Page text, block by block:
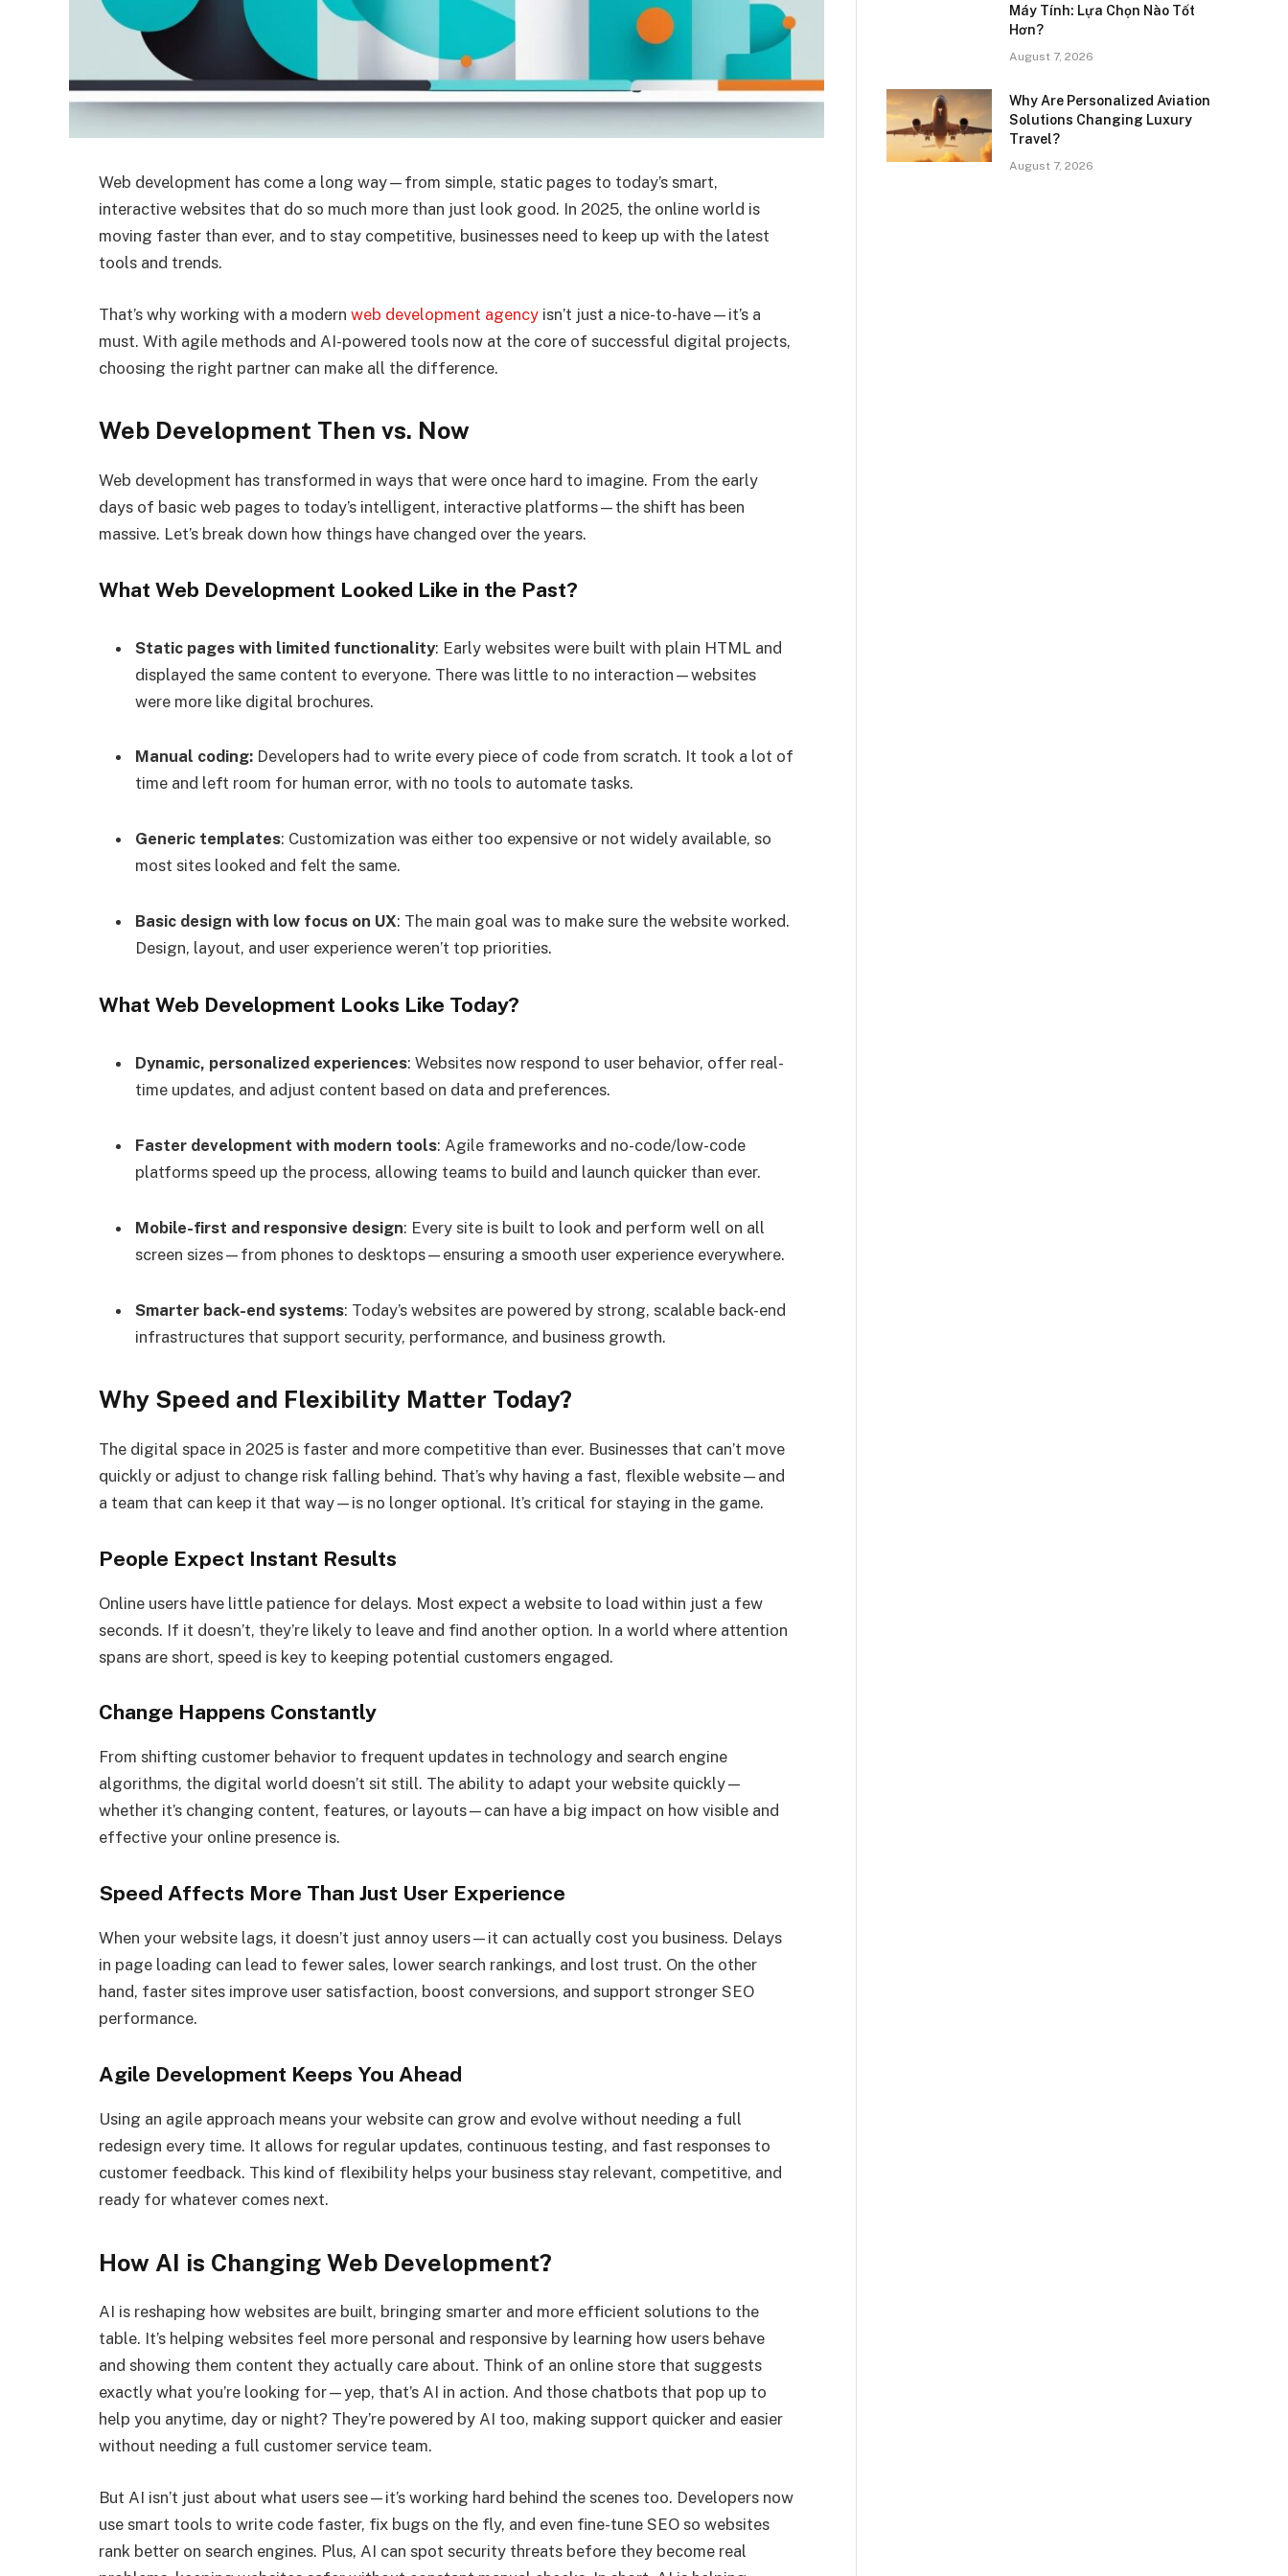
Web development has come a long way—from simple, static pages to today’s smart,
interactive websites that do so much more than just look good. In 2025, the online world is
moving faster than ever, and to stay competitive, businesses need to keep up with the latest
tools and trends.
That’s why working with a modern web development agency isn’t just a nice-to-have—it’s a
must. With agile methods and AI-powered tools now at the core of successful digital projects,
choosing the right partner can make all the difference.
Web Development Then vs. Now
Web development has transformed in ways that were once hard to imagine. From the early
days of basic web pages to today’s intelligent, interactive platforms—the shift has been
massive. Let’s break down how things have changed over the years.
What Web Development Looked Like in the Past?
Static pages with limited functionality: Early websites were built with plain HTML and
displayed the same content to everyone. There was little to no interaction—websites
were more like digital brochures.
Manual coding: Developers had to write every piece of code from scratch. It took a lot of
time and left room for human error, with no tools to automate tasks.
Generic templates: Customization was either too expensive or not widely available, so
most sites looked and felt the same.
Basic design with low focus on UX: The main goal was to make sure the website worked.
Design, layout, and user experience weren’t top priorities.
What Web Development Looks Like Today?
Dynamic, personalized experiences: Websites now respond to user behavior, offer real-
time updates, and adjust content based on data and preferences.
Faster development with modern tools: Agile frameworks and no-code/low-code
platforms speed up the process, allowing teams to build and launch quicker than ever.
Mobile-first and responsive design: Every site is built to look and perform well on all
screen sizes—from phones to desktops—ensuring a smooth user experience everywhere.
Smarter back-end systems: Today’s websites are powered by strong, scalable back-end
infrastructures that support security, performance, and business growth.
Why Speed and Flexibility Matter Today?
The digital space in 2025 is faster and more competitive than ever. Businesses that can’t move
quickly or adjust to change risk falling behind. That’s why having a fast, flexible website—and
a team that can keep it that way—is no longer optional. It’s critical for staying in the game.
People Expect Instant Results
Online users have little patience for delays. Most expect a website to load within just a few
seconds. If it doesn’t, they’re likely to leave and find another option. In a world where attention
spans are short, speed is key to keeping potential customers engaged.
Change Happens Constantly
From shifting customer behavior to frequent updates in technology and search engine
algorithms, the digital world doesn’t sit still. The ability to adapt your website quickly—
whether it’s changing content, features, or layouts—can have a big impact on how visible and
effective your online presence is.
Speed Affects More Than Just User Experience
When your website lags, it doesn’t just annoy users—it can actually cost you business. Delays
in page loading can lead to fewer sales, lower search rankings, and lost trust. On the other
hand, faster sites improve user satisfaction, boost conversions, and support stronger SEO
performance.
Agile Development Keeps You Ahead
Using an agile approach means your website can grow and evolve without needing a full
redesign every time. It allows for regular updates, continuous testing, and fast responses to
customer feedback. This kind of flexibility helps your business stay relevant, competitive, and
ready for whatever comes next.
How AI is Changing Web Development?
AI is reshaping how websites are built, bringing smarter and more efficient solutions to the
table. It’s helping websites feel more personal and responsive by learning how users behave
and showing them content they actually care about. Think of an online store that suggests
exactly what you’re looking for—yep, that’s AI in action. And those chatbots that pop up to
help you anytime, day or night? They’re powered by AI too, making support quicker and easier
without needing a full customer service team.
But AI isn’t just about what users see—it’s working hard behind the scenes too. Developers now
use smart tools to write code faster, fix bugs on the fly, and even fine-tune SEO so websites
rank better on search engines. Plus, AI can spot security threats before they become real
Máy Tính: Lựa Chọn Nào Tốt
Hơn?
August 7, 2026
Why Are Personalized Aviation
Solutions Changing Luxury
Travel?
August 7, 2026